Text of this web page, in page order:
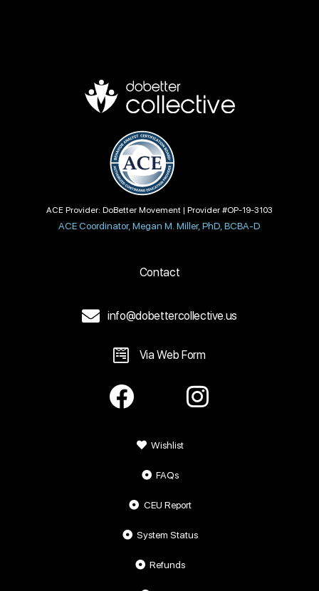
ACE Provider: DoBetter Movement | Provider #OP-19-3103
ACE Coordinator, Megan M. Miller, PhD, BCBA-D
Contact
info@dobettercollective.us
Via Web Form
Wishlist
FAQs
CEU Report
System Status
Refunds